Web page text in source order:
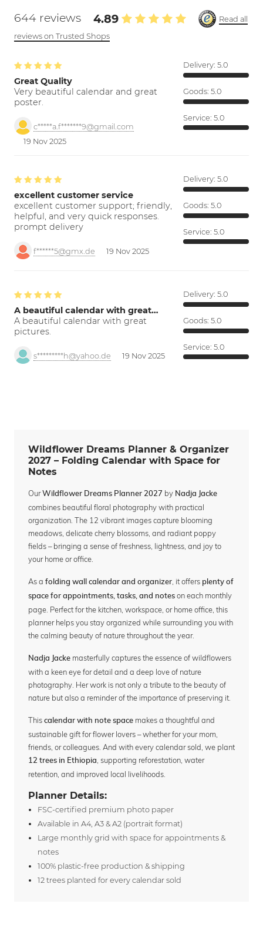
644 reviews 4.89
Read all
reviews on Trusted Shops
Great Quality
Very beautiful calendar and great
poster.
c*****a.f*******9@gmail.com
19 Nov 2025
Delivery: 5.0
Goods: 5.0
Service: 5.0
excellent customer service
excellent customer support; friendly,
helpful, and very quick responses.
prompt delivery
f******5@gmx.de 19 Nov 2025
Delivery: 5.0
Goods: 5.0
Service: 5.0
A beautiful calendar with great…
A beautiful calendar with great
pictures.
s*********h@yahoo.de 19 Nov 2025
Delivery: 5.0
Goods: 5.0
Service: 5.0
Wildflower Dreams Planner & Organizer
2027 – Folding Calendar with Space for
Notes
Our Wildflower Dreams Planner 2027 by Nadja Jacke
combines beautiful floral photography with practical
organization. The 12 vibrant images capture blooming
meadows, delicate cherry blossoms, and radiant poppy
fields – bringing a sense of freshness, lightness, and joy to
your home or office.
As a folding wall calendar and organizer, it offers plenty of
space for appointments, tasks, and notes on each monthly
page. Perfect for the kitchen, workspace, or home office, this
planner helps you stay organized while surrounding you with
the calming beauty of nature throughout the year.
Nadja Jacke masterfully captures the essence of wildflowers
with a keen eye for detail and a deep love of nature
photography. Her work is not only a tribute to the beauty of
nature but also a reminder of the importance of preserving it.
This calendar with note space makes a thoughtful and
sustainable gift for flower lovers – whether for your mom,
friends, or colleagues. And with every calendar sold, we plant
12 trees in Ethiopia, supporting reforestation, water
retention, and improved local livelihoods.
Planner Details:
FSC-certified premium photo paper
Available in A4, A3 & A2 (portrait format)
Large monthly grid with space for appointments &
notes
100% plastic-free production & shipping
12 trees planted for every calendar sold